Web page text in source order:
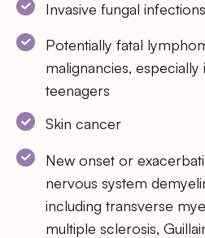
Invasive fungal infections
Potentially fatal
malignancies,
teenagers
Skin cancer
New onset or
nervous system
including transverse
multiple sclerosis,